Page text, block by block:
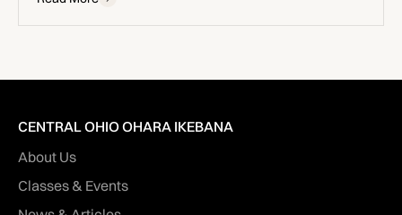
CENTRAL OHIO OHARA IKEBANA
About Us
Classes & Events